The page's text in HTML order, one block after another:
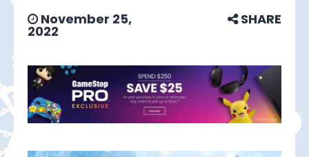
November 25,
2022
SHARE